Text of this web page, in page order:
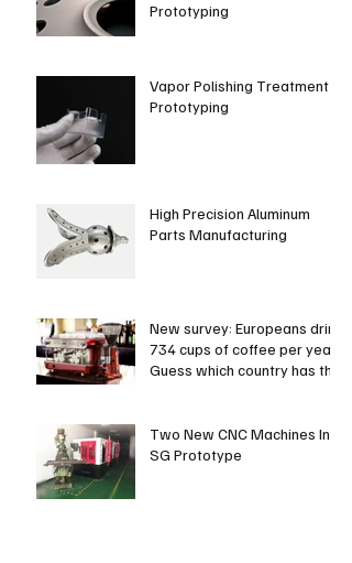
Prototyping
Vapor Polishing Treatment in
Prototyping
High Precision Aluminum
Parts Manufacturing
New survey: Europeans drink
734 cups of coffee per year.
Guess which country has the
Two New CNC Machines In
SG Prototype